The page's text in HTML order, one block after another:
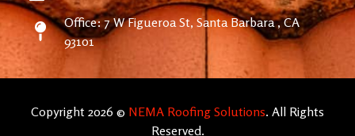
Office: 7 W Figueroa St, Santa Barbara , CA
93101
Copyright 2026 © NEMA Roofing Solutions. All Rights
Reserved.